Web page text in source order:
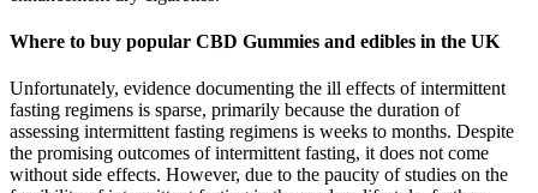
Where to buy popular CBD Gummies and edibles in the UK
Unfortunately, evidence documenting the ill effects of intermittent
fasting regimens is sparse, primarily because the duration of
assessing intermittent fasting regimens is weeks to months. Despite
the promising outcomes of intermittent fasting, it does not come
without side effects. However, due to the paucity of studies on the